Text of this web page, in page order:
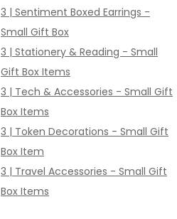
3 | Sentiment Boxed Earrings -
Small Gift Box
3 | Stationery & Reading - Small
Gift Box Items
3 | Tech & Accessories - Small Gift
Box Items
3 | Token Decorations - Small Gift
Box Item
3 | Travel Accessories - Small Gift
Box Items